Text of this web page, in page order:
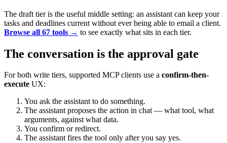
The draft tier is the useful middle setting: an assistant can keep your
tasks and deadlines current without ever being able to email a client.
Browse all 67 tools → to see exactly what sits in each tier.
The conversation is the approval gate
For both write tiers, supported MCP clients use a confirm-then-
execute UX:
You ask the assistant to do something.
The assistant proposes the action in chat — what tool, what
arguments, against what data.
You confirm or redirect.
The assistant fires the tool only after you say yes.